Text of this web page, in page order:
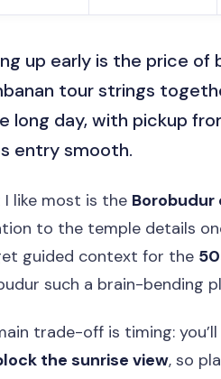
up early is the price of
tour strings
long day, with pickup
entry smooth.
I like most is the Borobudur
to the temple details
guided context for the
such a brain-bending
trade-off is timing:
the sunrise view, so